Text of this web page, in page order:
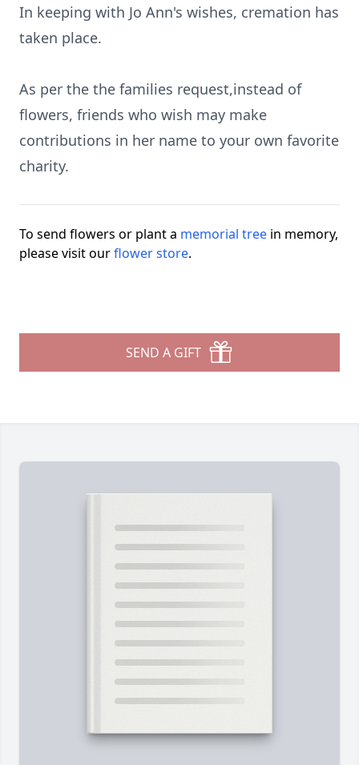
In keeping with Jo Ann's wishes, cremation has
taken place.
As per the the families request,instead of
flowers, friends who wish may make
contributions in her name to your own favorite
charity.
To send flowers or plant a memorial tree in memory,
please visit ourflower store.
SEND A GIFT